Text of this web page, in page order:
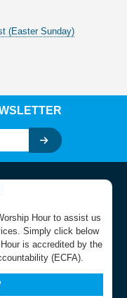
(Easter Sunday)
Hour to assist us
Simply click below
is accredited by the
(ECFA).